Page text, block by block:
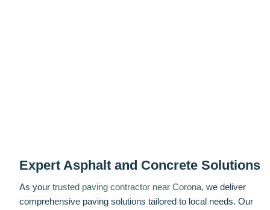
Expert Asphalt and Concrete Solutions
As your trusted paving contractor near Corona, we deliver
comprehensive paving solutions tailored to local needs. Our